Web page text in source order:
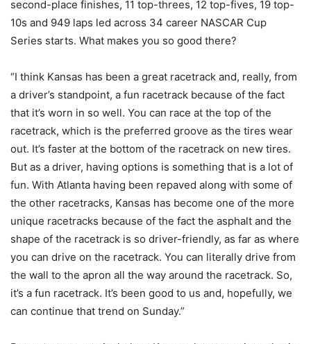
second-place finishes, 11 top-threes, 12 top-fives, 19 top-
10s and 949 laps led across 34 career NASCAR Cup
Series starts. What makes you so good there?
“I think Kansas has been a great racetrack and, really, from
a driver’s standpoint, a fun racetrack because of the fact
that it’s worn in so well. You can race at the top of the
racetrack, which is the preferred groove as the tires wear
out. It’s faster at the bottom of the racetrack on new tires.
But as a driver, having options is something that is a lot of
fun. With Atlanta having been repaved along with some of
the other racetracks, Kansas has become one of the more
unique racetracks because of the fact the asphalt and the
shape of the racetrack is so driver-friendly, as far as where
you can drive on the racetrack. You can literally drive from
the wall to the apron all the way around the racetrack. So,
it’s a fun racetrack. It’s been good to us and, hopefully, we
can continue that trend on Sunday.”